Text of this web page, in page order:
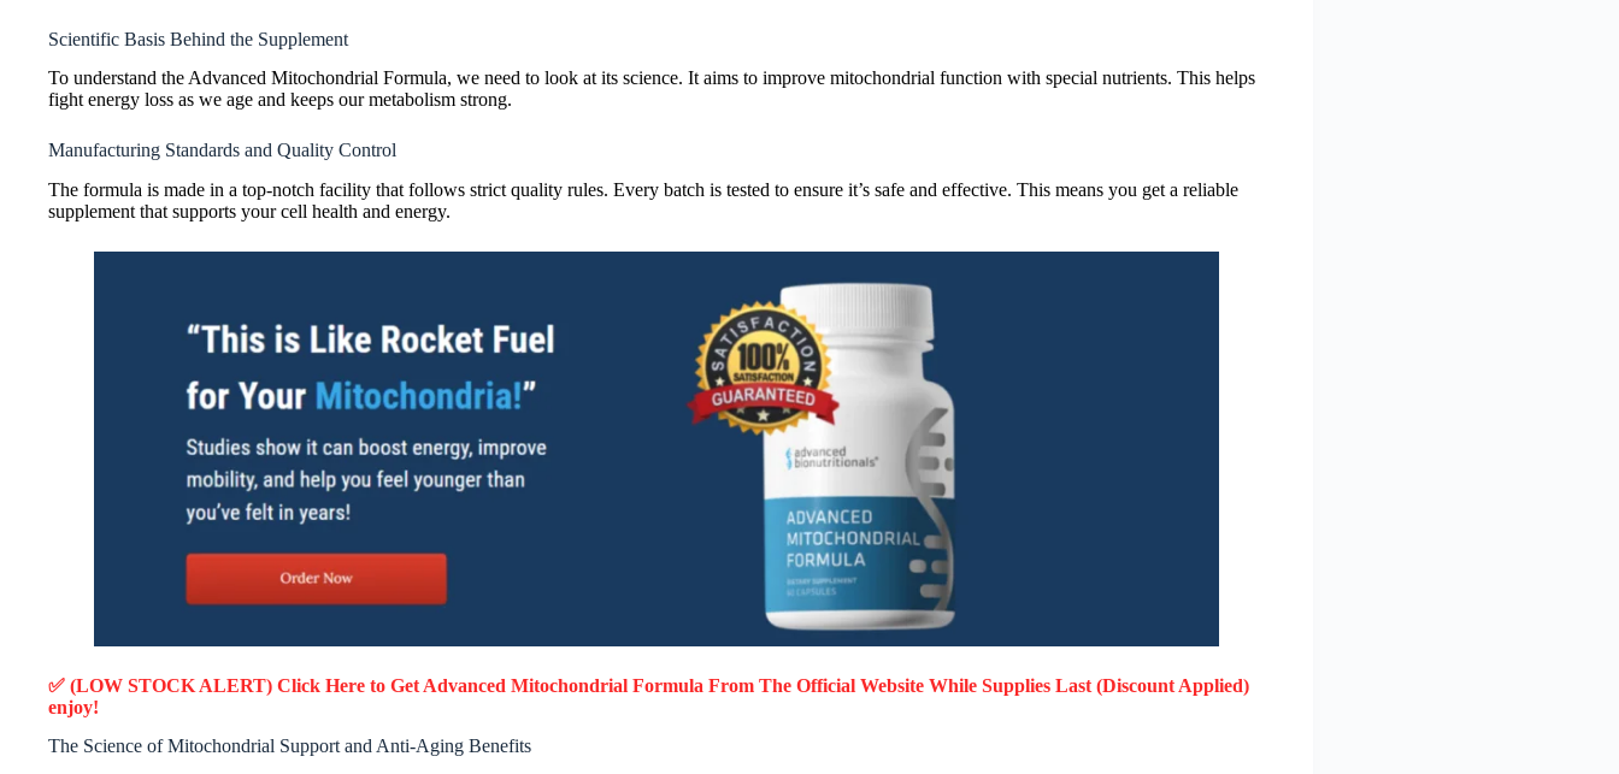
Scientific Basis Behind the Supplement
To understand the Advanced Mitochondrial Formula, we need to look at its science. It aims to improve mitochondrial function with special nutrients. This helps
fight energy loss as we age and keeps our metabolism strong.
Manufacturing Standards and Quality Control
The formula is made in a top-notch facility that follows strict quality rules. Every batch is tested to ensure it’s safe and effective. This means you get a reliable
supplement that supports your cell health and energy.
✅ (LOW STOCK ALERT) Click Here to Get Advanced Mitochondrial Formula From The Official Website While Supplies Last (Discount Applied)
enjoy!
The Science of Mitochondrial Support and Anti-Aging Benefits